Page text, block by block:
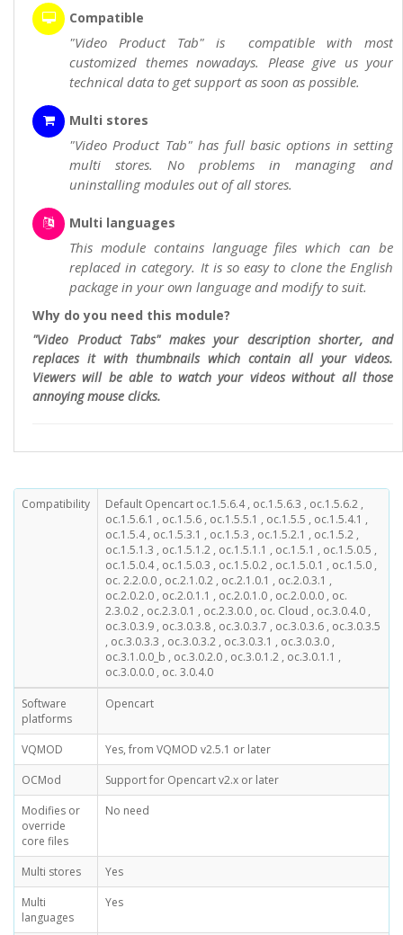
Compatible
"Video Product Tab" is compatible with most
customized themes nowadays. Please give us your
technical data to get support as soon as possible.
Multi stores
"Video Product Tab" has full basic options in setting
multi stores. No problems in managing and
uninstalling modules out of all stores.
Multi languages
This module contains language files which can be
replaced in category. It is so easy to clone the English
package in your own language and modify to suit.
Why do you need this module?
"Video Product Tabs" makes your description shorter, and
replaces it with thumbnails which contain all your videos.
Viewers will be able to watch your videos without all those
annoying mouse clicks.
Compatibility
Default Opencart oc.1.5.6.4 , oc.1.5.6.3 , oc.1.5.6.2 ,
oc.1.5.6.1 , oc.1.5.6 , oc.1.5.5.1 , oc.1.5.5 , oc.1.5.4.1 ,
oc.1.5.4 , oc.1.5.3.1 , oc.1.5.3 , oc.1.5.2.1 , oc.1.5.2 ,
oc.1.5.1.3 , oc.1.5.1.2 , oc.1.5.1.1 , oc.1.5.1 , oc.1.5.0.5 ,
oc.1.5.0.4 , oc.1.5.0.3 , oc.1.5.0.2 , oc.1.5.0.1 , oc.1.5.0 ,
oc. 2.2.0.0 , oc.2.1.0.2 , oc.2.1.0.1 , oc.2.0.3.1 ,
oc.2.0.2.0 , oc.2.0.1.1 , oc.2.0.1.0 , oc.2.0.0.0 , oc.
2.3.0.2 , oc.2.3.0.1 , oc.2.3.0.0 , oc. Cloud , oc.3.0.4.0 ,
oc.3.0.3.9 , oc.3.0.3.8 , oc.3.0.3.7 , oc.3.0.3.6 , oc.3.0.3.5
, oc.3.0.3.3 , oc.3.0.3.2 , oc.3.0.3.1 , oc.3.0.3.0 ,
oc.3.1.0.0_b , oc.3.0.2.0 , oc.3.0.1.2 , oc.3.0.1.1 ,
oc.3.0.0.0 , oc. 3.0.4.0
Software
platforms
Opencart
VQMOD
Yes, from VQMOD v2.5.1 or later
OCMod
Support for Opencart v2.x or later
Modifies or
override
core files
No need
Multi stores
Yes
Multi
languages
Yes